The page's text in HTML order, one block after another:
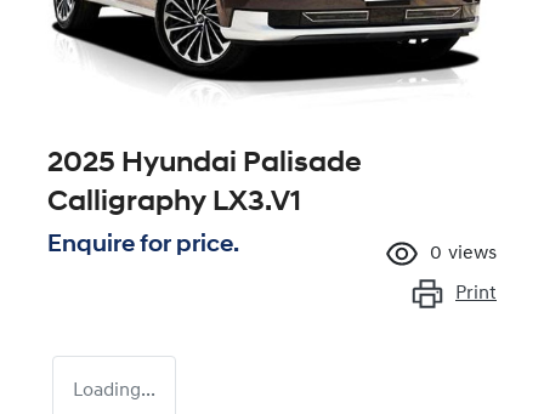
2025 Hyundai Palisade
Calligraphy LX3.V1
Enquire for price. 0 views
Print
Loading...